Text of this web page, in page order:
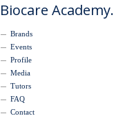
Biocare Academy.
Brands
Events
Profile
Media
Tutors
FAQ
Contact